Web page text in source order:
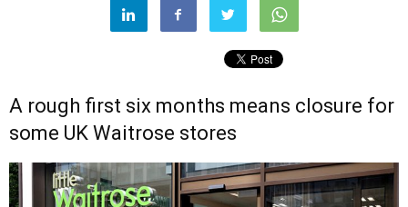
A rough first six months means closure for
some UK Waitrose stores